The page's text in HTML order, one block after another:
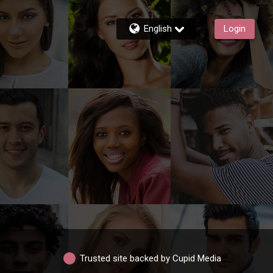
English Login
Trusted site backed by Cupid Media